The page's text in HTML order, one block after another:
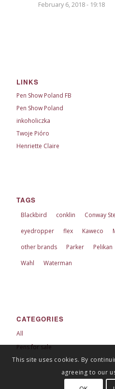
February 6, 2018 - 19:18
LINKS
Pen Show Poland FB
Pen Show Poland
inkoholiczka
Twoje Pióro
Henriette Claire
TAGS
Blackbird conklin Conway
eyedropper
flex Kaweco
other brands
Parker Pelikan
Wahl
Waterman
CATEGORIES
All
Pens for sale
This site uses cookies. By
agreeing to our